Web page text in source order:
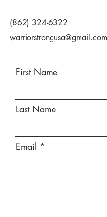
(862) 324-6322
warriorstrongusa@gmail.com
First Name
Last Name
Email